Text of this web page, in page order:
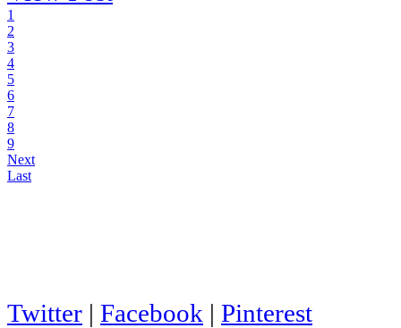
1
2
3
4
5
6
7
8
9
Next
Last
Twitter | Facebook | Pinterest